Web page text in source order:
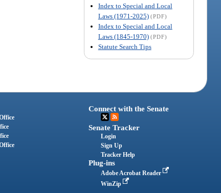
Index to Special and Local
Laws (1971-2025) (PDF)
Index to Special and Local
Laws (1845-1970) (PDF)
Statute Search Tips
Connect with the Senate
Senate Tracker
Login
Sign Up
Tracker Help
Plug-ins
Adobe Acrobat Reader
WinZip